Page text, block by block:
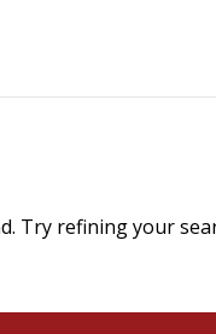
Try refining your